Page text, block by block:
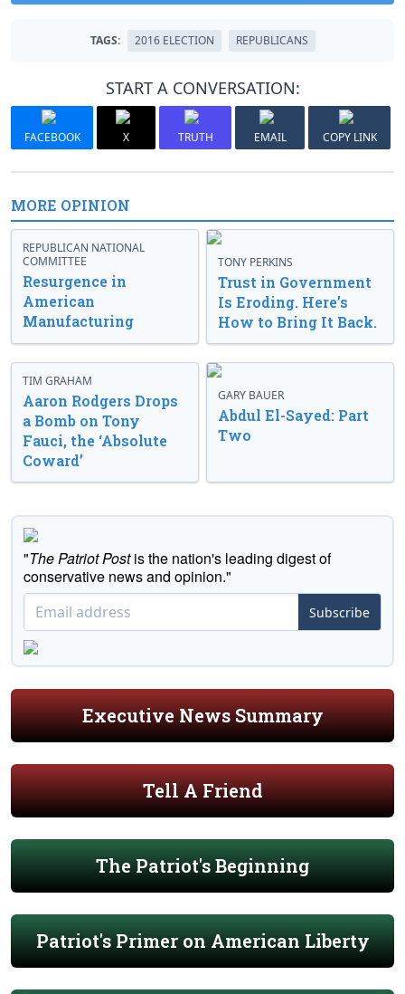
TAGS: 2016 ELECTION REPUBLICANS
START A CONVERSATION:
FACEBOOK X TRUTH EMAIL COPY LINK
MORE OPINION
REPUBLICAN NATIONAL
COMMITTEE
Resurgence in
American
Manufacturing
TONY PERKINS
Trust in Government
Is Eroding. Here’s
How to Bring It Back.
TIM GRAHAM
Aaron Rodgers Drops
a Bomb on Tony
Fauci, the ‘Absolute
Coward’
GARY BAUER
Abdul El-Sayed: Part
Two
"The Patriot Postis the nation's leading digest of
conservative news and opinion."
Subscribe
Executive News Summary
Tell A Friend
The Patriot's Beginning
Patriot's Primer on American Liberty